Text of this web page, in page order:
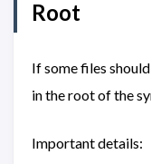
Root
If some files
in the root of the
Important details: